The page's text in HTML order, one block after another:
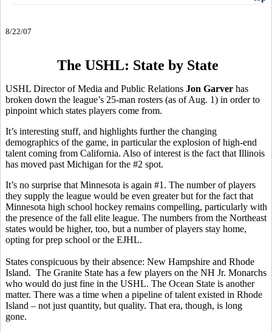
8/22/07
The USHL: State by State
USHL Director of Media and Public Relations Jon Garver has
broken down the league’s 25-man rosters (as of Aug. 1) in order to
pinpoint which states players come from.
It’s interesting stuff, and highlights further the changing
demographics of the game, in particular the explosion of high-end
talent coming from California. Also of interest is the fact that Illinois
has moved past Michigan for the #2 spot.
It’s no surprise that Minnesota is again #1. The number of players
they supply the league would be even greater but for the fact that
Minnesota high school hockey remains compelling, particularly with
the presence of the fall elite league. The numbers from the Northeast
states would be higher, too, but a number of players stay home,
opting for prep school or the EJHL.
States conspicuous by their absence: New Hampshire and Rhode
Island. The Granite State has a few players on the NH Jr. Monarchs
who would do just fine in the USHL. The Ocean State is another
matter. There was a time when a pipeline of talent existed in Rhode
Island – not just quantity, but quality. That era, though, is long
gone.